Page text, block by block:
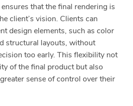
that the final rendering is
client’s vision. Clients can
design elements, such as color
structural layouts, without
too early. This flexibility not
of the final product but also
sense of control over their